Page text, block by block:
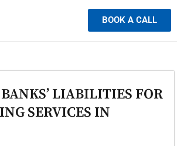
BOOK A CALL
LIABILITIES FOR
SERVICES IN